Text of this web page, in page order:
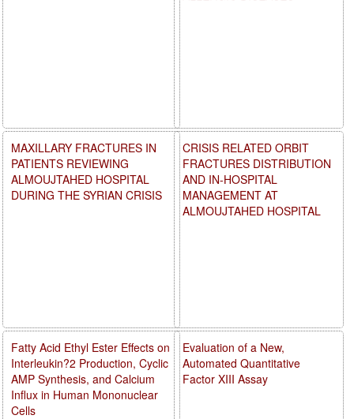
CRISIS RELATED ORBIT
FRACTURES DISTRIBUTION
AND IN-HOSPITAL
MANAGEMENT AT
ALMOUJTAHED HOSPITAL
Evaluation of a New,
Automated Quantitative
Factor XIII Assay
MAXILLARY FRACTURES IN
PATIENTS REVIEWING
ALMOUJTAHED HOSPITAL
DURING THE SYRIAN CRISIS
Fatty Acid Ethyl Ester Effects on
Interleukin?2 Production, Cyclic
AMP Synthesis, and Calcium
Influx in Human Mononuclear
Cells